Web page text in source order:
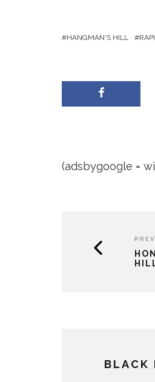
HANGMAN'S HILL
(adsbygoogle =
BLACK